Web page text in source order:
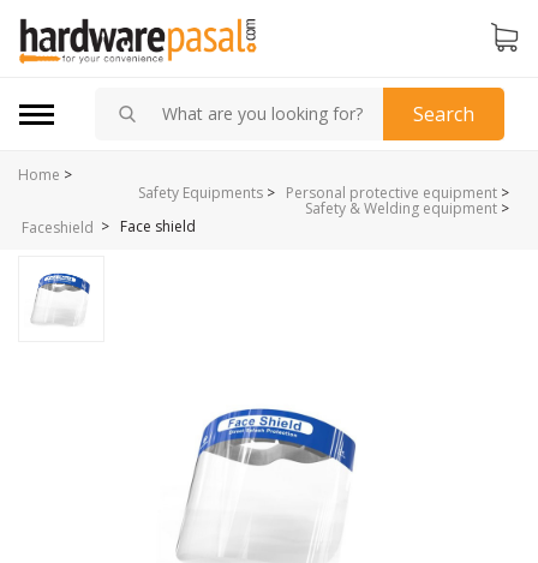
Search
Home >
Personal protective equipment >
Safety Equipments >
Safety & Welding equipment >
Faceshield > Face shield